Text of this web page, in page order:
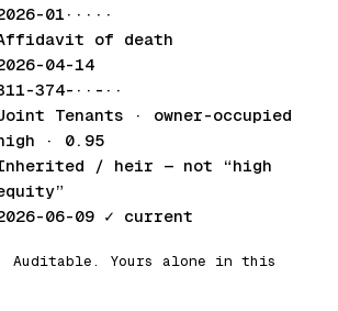
01·····
of death
04-14
374-··-··
Tenants · owner-occupied
· 0.95
/ heir — not “high
06-09 ✓ current
Auditable. Yours alone in this